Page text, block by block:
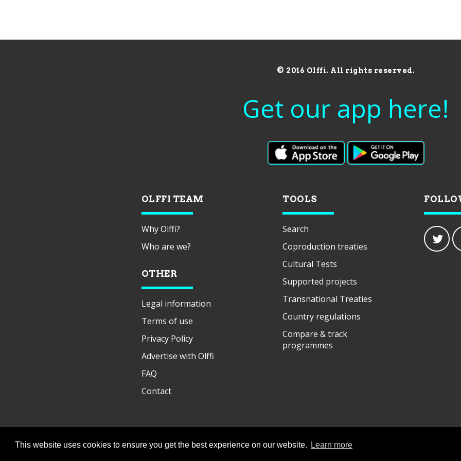
This website uses cookies to ensure you get the best experience on our website. Learn more
© 2016 Olffi. All rights reserved.
Get our app here!
OLFFI TEAM
Why Olffi?
Who are we?
OTHER
Legal information
Terms of use
Privacy Policy
Advertise with Olffi
FAQ
Contact
TOOLS
Search
Coproduction treaties
Cultural Tests
Supported projects
Transnational Treaties
Country regulations
Compare & track
programmes